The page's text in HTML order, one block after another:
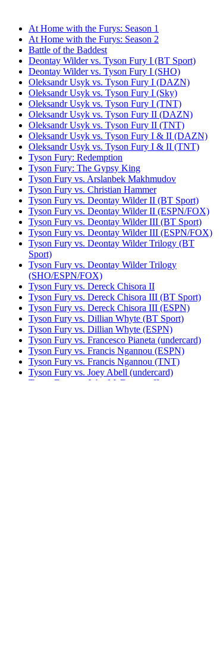
At Home with the Furys: Season 1
At Home with the Furys: Season 2
Battle of the Baddest
Deontay Wilder vs. Tyson Fury I (BT Sport)
Deontay Wilder vs. Tyson Fury I (SHO)
Oleksandr Usyk vs. Tyson Fury I (DAZN)
Oleksandr Usyk vs. Tyson Fury I (Sky)
Oleksandr Usyk vs. Tyson Fury I (TNT)
Oleksandr Usyk vs. Tyson Fury II (DAZN)
Oleksandr Usyk vs. Tyson Fury II (TNT)
Oleksandr Usyk vs. Tyson Fury I & II (DAZN)
Oleksandr Usyk vs. Tyson Fury I & II (TNT)
Tyson Fury: Redemption
Tyson Fury: The Gypsy King
Tyson Fury vs. Arslanbek Makhmudov
Tyson Fury vs. Christian Hammer
Tyson Fury vs. Deontay Wilder II (BT Sport)
Tyson Fury vs. Deontay Wilder II (ESPN/FOX)
Tyson Fury vs. Deontay Wilder III (BT Sport)
Tyson Fury vs. Deontay Wilder III (ESPN/FOX)
Tyson Fury vs. Deontay Wilder Trilogy (BT
Sport)
Tyson Fury vs. Deontay Wilder Trilogy
(SHO/ESPN/FOX)
Tyson Fury vs. Dereck Chisora II
Tyson Fury vs. Dereck Chisora III (BT Sport)
Tyson Fury vs. Dereck Chisora III (ESPN)
Tyson Fury vs. Dillian Whyte (BT Sport)
Tyson Fury vs. Dillian Whyte (ESPN)
Tyson Fury vs. Francesco Pianeta (undercard)
Tyson Fury vs. Francis Ngannou (ESPN)
Tyson Fury vs. Francis Ngannou (TNT)
Tyson Fury vs. Joey Abell (undercard)
Tyson Fury vs. John McDermott II